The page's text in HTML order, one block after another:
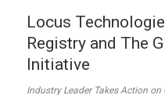
Locus
Registry and The
Initiative
Industry Leader Takes Action on